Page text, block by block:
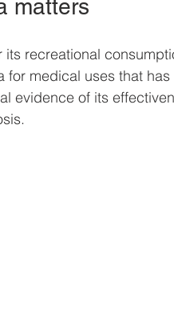
matters
recreational
for medical uses that
evidence of its